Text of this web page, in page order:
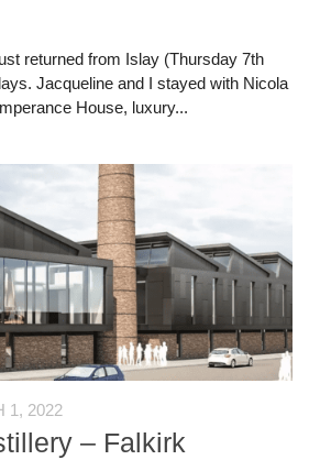
returned from Islay (Thursday 7th
Jacqueline and I stayed with Nicola
House, luxury...
1, 2022
– Falkirk